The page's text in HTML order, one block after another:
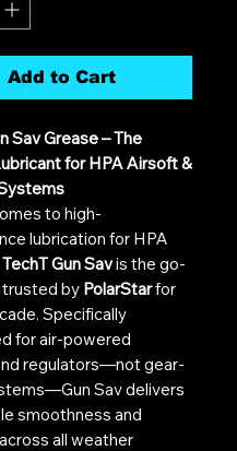
Add to Cart
Sav Grease – The
for HPA Airsoft &
to high-
lubrication for HPA
TechT Gun Savis the go-
by PolarStarfor
Specifically
for air-powered
regulators—not gear-
Sav delivers
smoothness and
all weather